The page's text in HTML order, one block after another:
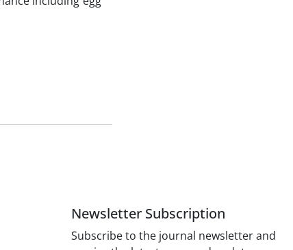
Newsletter Subscription
Subscribe to the journal newsletter and